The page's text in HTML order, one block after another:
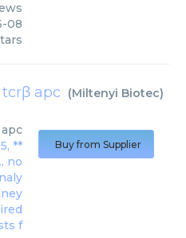
08
apc (Miltenyi Biotec)
Buy from Supplier